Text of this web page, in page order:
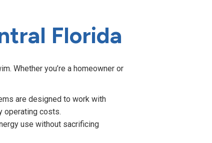
Florida
Whether you’re a homeowner or
are designed to work with
operating costs.
use without sacrificing